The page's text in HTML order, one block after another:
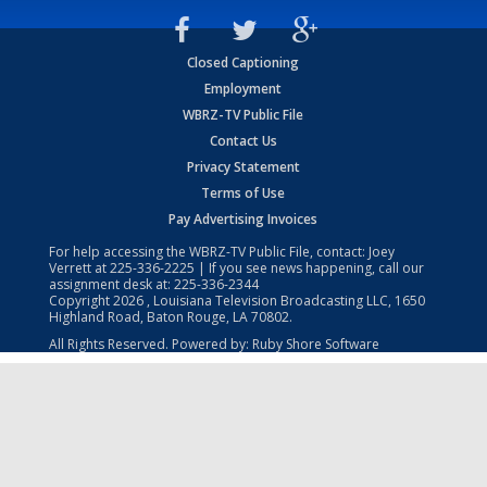
Closed Captioning
Employment
WBRZ-TV Public File
Contact Us
Privacy Statement
Terms of Use
Pay Advertising Invoices
For help accessing the WBRZ-TV Public File, contact: Joey
Verrett at225-336-2225 | If you see news happening, call our
assignment desk at: 225-336-2344
Copyright2026 , Louisiana Television Broadcasting LLC, 1650
Highland Road, Baton Rouge, LA 70802.
All Rights Reserved. Powered by: Ruby Shore Software